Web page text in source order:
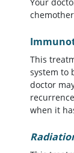
This
system to
doctor
when it